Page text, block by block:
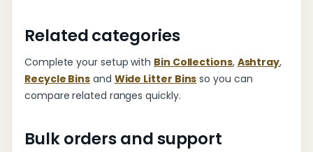
Related categories
Complete your setup with Bin Collections, Ashtray,
Recycle Bins and Wide Litter Bins so you can
compare related ranges quickly.
Bulk orders and support